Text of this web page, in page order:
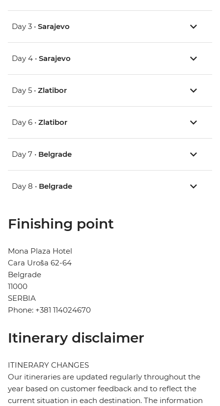
Day 3 • Sarajevo
Day 4 • Sarajevo
Day 5 • Zlatibor
Day 6 • Zlatibor
Day 7 • Belgrade
Day 8 • Belgrade
Finishing point
Mona Plaza Hotel
Cara Uroša 62-64
Belgrade
11000
SERBIA
Phone: +381 114024670
Itinerary disclaimer
ITINERARY CHANGES
Our itineraries are updated regularly throughout the
year based on customer feedback and to reflect the
current situation in each destination. The information